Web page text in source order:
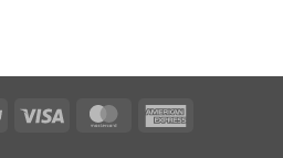
PayPal Visa MasterCard